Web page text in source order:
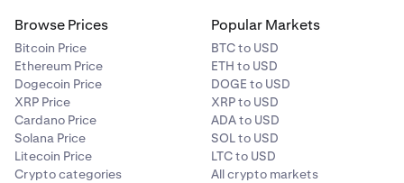
Browse Prices
Bitcoin Price
Ethereum Price
Dogecoin Price
XRP Price
Cardano Price
Solana Price
Litecoin Price
Crypto categories
Popular Markets
BTC to USD
ETH to USD
DOGE to USD
XRP to USD
ADA to USD
SOL to USD
LTC to USD
All crypto markets